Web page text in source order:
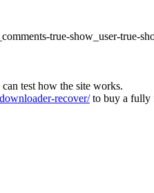
true-show_user-true-
test how the site works.
recover/to buy a fully